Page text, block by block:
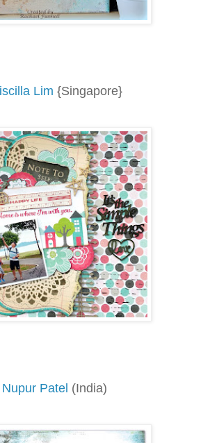
Lim {Singapore}
Nupur Patel (India)